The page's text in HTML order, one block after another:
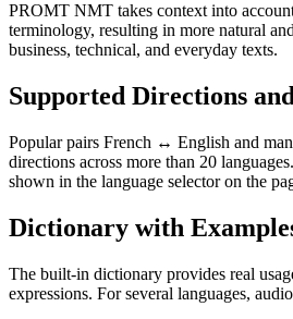
PROMT NMT takes context into
terminology, resulting in more natural
business, technical, and everyday texts.
Supported Directions
Popular pairs French ↔ English and
directions across more than 20
shown in the language selector on the
Dictionary with
The built-in dictionary provides real
expressions. For several languages,